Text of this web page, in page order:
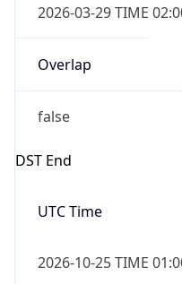
2026-03-29 TIME
Overlap
false
DST End
UTC Time
2026-10-25 TIME